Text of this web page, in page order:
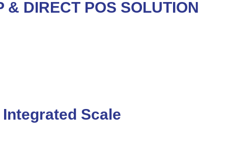
& DIRECT POS SOLUTION
Integrated Scale